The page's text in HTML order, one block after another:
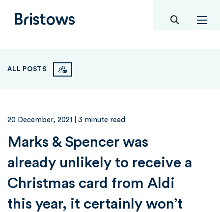
Bristows toggle
ALL POSTS
20 December, 2021 | 3 minute read
Marks & Spencer was
already unlikely to receive a
Christmas card from Aldi
this year, it certainly won’t